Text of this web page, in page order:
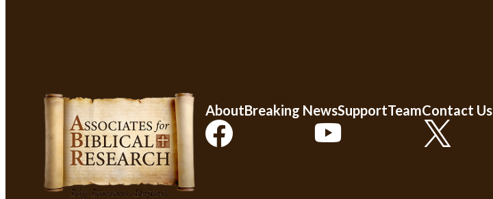
AboutBreaking NewsSupportTeamContact Us